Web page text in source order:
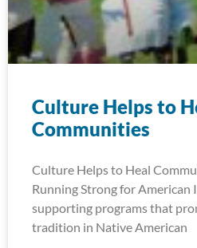
Culture Helps to
Communities
Culture Helps to Heal
Running Strong for American
supporting programs that
tradition in Native American